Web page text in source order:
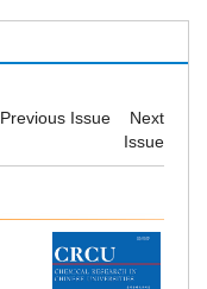
Previous Issue
Next
Issue